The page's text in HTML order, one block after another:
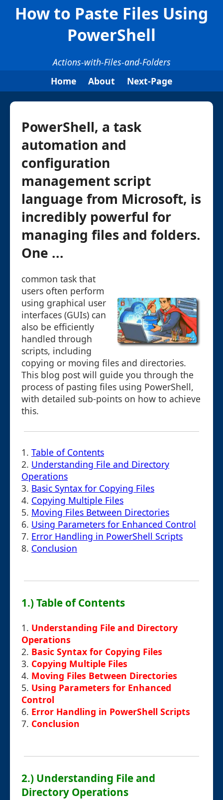
How to Paste Files Using
PowerShell
Actions-with-Files-and-Folders
Home
About Next-Page
PowerShell, a task
automation and
configuration
management script
language from Microsoft, is
incredibly powerful for
managing files and folders.
One ...
common task that
users often perform
using graphical user
interfaces (GUIs) can
also be efficiently
handled through
scripts, including
copying or moving files and directories.
This blog post will guide you through the
process of pasting files using PowerShell,
with detailed sub-points on how to achieve
this.
1. Table of Contents
2. Understanding File and Directory
Operations
3. Basic Syntax for Copying Files
4. Copying Multiple Files
5. Moving Files Between Directories
6. Using Parameters for Enhanced Control
7. Error Handling in PowerShell Scripts
8. Conclusion
1.) Table of Contents
1. Understanding File and Directory
Operations
2. Basic Syntax for Copying Files
3. Copying Multiple Files
4. Moving Files Between Directories
5. Using Parameters for Enhanced
Control
6. Error Handling in PowerShell Scripts
7. Conclusion
2.) Understanding File and
Directory Operations